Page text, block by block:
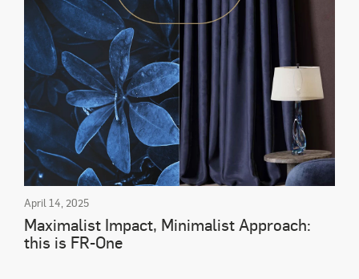
April 14, 2025
Maximalist Impact, Minimalist Approach:
this is FR-One